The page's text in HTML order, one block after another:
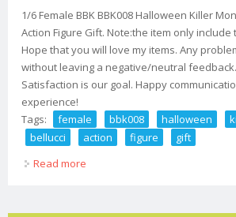
1/6 Female BBK BBK008 Halloween Killer
Action Figure Gift. Note:the item only
Hope that you will love my items. Any
without leaving a negative/neutral
Satisfaction is our goal. Happy
experience!
Tags:
female bbk008 halloween
bellucci
action figure
gift
Read more